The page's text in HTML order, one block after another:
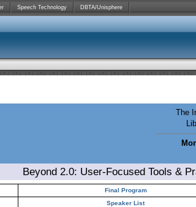
Speech Technology DBTA/Unisphere
The
Beyond 2.0: User-Focused Tools &
Final Program
Speaker List